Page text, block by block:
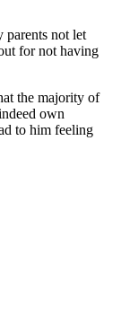
parents not let
for not having
the majority of
own
to him feeling